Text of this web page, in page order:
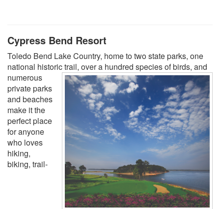
Cypress Bend Resort
Toledo Bend Lake Country, home to two state parks, one
national historictrail, over a hundred species of birds, and
numerous
private parks
and beaches
make it the
perfect place
for anyone
who loves
hiking,
biking, trail-